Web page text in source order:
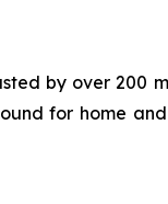
by over 200
for home